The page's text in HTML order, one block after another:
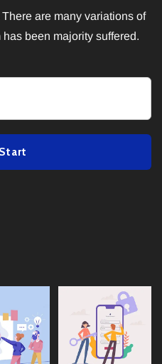
are many variations of
been majority suffered.